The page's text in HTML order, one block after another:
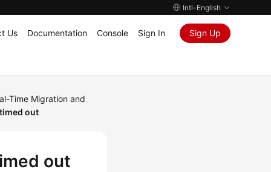
Intl-English
Us Documentation Console Sign In Sign Up
Time Migration and
out
out